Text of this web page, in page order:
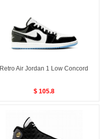
Retro Air Jordan 1 Low Concord
$ 105.8